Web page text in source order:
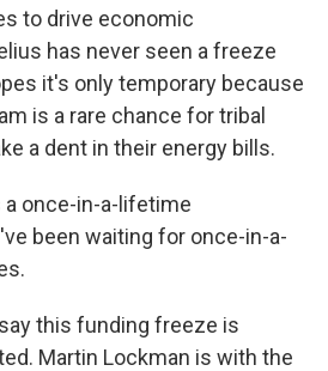
to drive economic
has never seen a freeze
it's only temporary because
is a rare chance for tribal
a dent in their energy bills.
a once-in-a-lifetime
been waiting for once-in-a-
this funding freeze is
Martin Lockman is with the